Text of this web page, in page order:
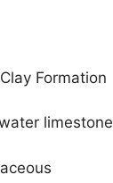
Formation
limestone